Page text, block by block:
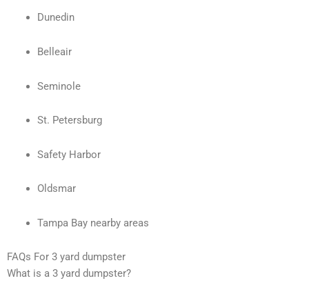
Dunedin
Belleair
Seminole
St. Petersburg
Safety Harbor
Oldsmar
Tampa Bay nearby areas
FAQs For 3 yard dumpster
What is a 3 yard dumpster?